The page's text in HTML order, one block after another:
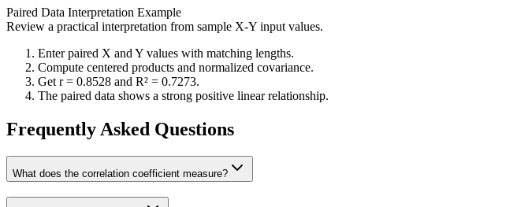
Paired Data Interpretation Example
Review a practical interpretation from sample X-Y input values.
Enter paired X and Y values with matching lengths.
Compute centered products and normalized covariance.
Get r = 0.8528 and R² = 0.7273.
The paired data shows a strong positive linear relationship.
Frequently Asked Questions
What does the correlation coefficient measure?